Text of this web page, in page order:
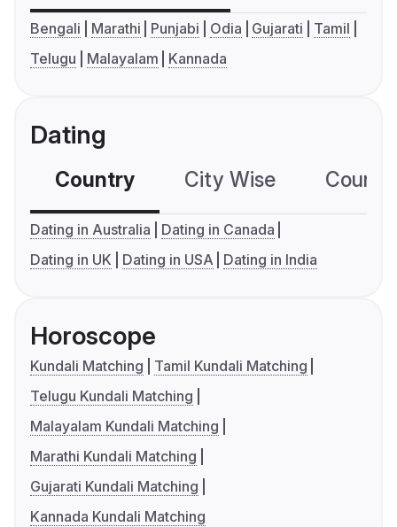
Bengali Marathi Punjabi Odia Gujarati
Tamil
Telugu
Malayalam Kannada
Dating
Country City Wise
Dating in Australia
Dating in Canada
Dating in UK
Dating in USA Dating in India
Horoscope
Kundali Matching
Tamil Kundali Matching
Telugu Kundali Matching
Malayalam Kundali Matching
Marathi Kundali Matching
Gujarati Kundali Matching
Kannada Kundali Matching